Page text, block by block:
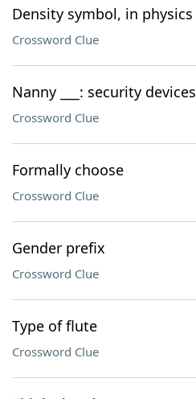
Density symbol, in physics
Crossword Clue
Nanny ___: security devices
Crossword Clue
Formally choose
Crossword Clue
Gender prefix
Crossword Clue
Type of flute
Crossword Clue